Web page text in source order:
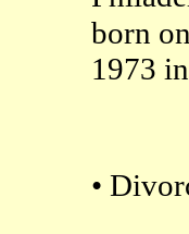
born
1973
•